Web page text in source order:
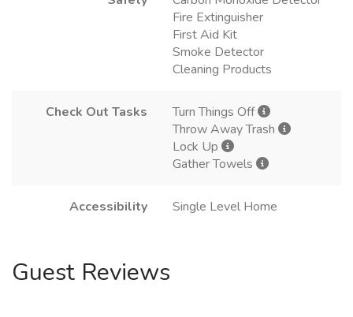
Fire Extinguisher
First Aid Kit
Smoke Detector
Cleaning Products
Check Out Tasks
Turn Things Off
Throw Away Trash
Lock Up
Gather Towels
Accessibility Single Level Home
Guest Reviews